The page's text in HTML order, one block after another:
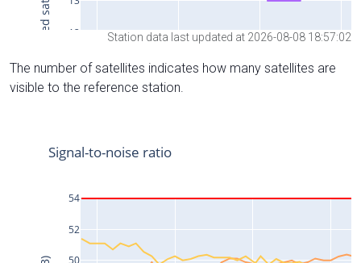
Station data last updated at 2026-08-08 18:57:02
The number of satellites indicates how many satellites are
visible to the reference station.